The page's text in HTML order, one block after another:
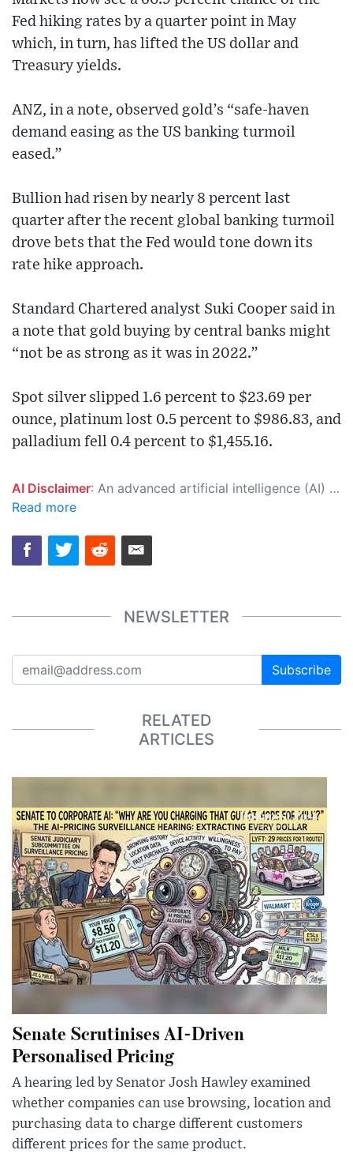
Fed hiking rates by a quarter point in May
which, in turn, has lifted the US dollar and
Treasury yields.
ANZ, in a note, observed gold’s “safe-haven
demand easing as the US banking turmoil
eased.”
Bullion had risen by nearly 8 percent last
quarter after the recent global banking turmoil
drove bets that the Fed would tone down its
rate hike approach.
Standard Chartered analyst Suki Cooper said in
a note that gold buying by central banks might
“not be as strong as it was in 2022.”
Spot silver slipped 1.6 percent to $23.69 per
ounce, platinum lost 0.5 percent to $986.83, and
palladium fell 0.4 percent to $1,455.16.
AI Disclaimer: An advanced artificial intelligence (AI) system generated the content of this page on its own. This innovative technology conducts extensive research from a variety of reliable sources, performs rigorous fact-checking and verification, cleans up and balances biased or manipulated content, and presents a minimal factual summary that is just enough yet essential for you to function as an informed and educated citizen. Please keep in mind, however, that this system is an evolving technology, and as a result, the article may contain accidental inaccuracies or errors. We urge you to help us improve our site by reporting any inaccuracies you find using the "
Read more
NEWSLETTER
Subscribe
RELATED
ARTICLES
Senate Scrutinises AI-Driven
Personalised Pricing
A hearing led by Senator Josh Hawley examined
whether companies can use browsing, location and
purchasing data to charge different customers
different prices for the same product.